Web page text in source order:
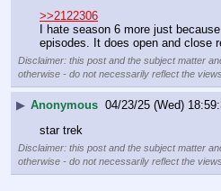
>>2122306
I hate season 6 more just
episodes. It does open and close
Disclaimer: this post and the subject matter
otherwise - do not necessarily reflect the
▶ Anonymous 04/23/25 (Wed)
star trek
Disclaimer: this post and the subject matter
otherwise - do not necessarily reflect the